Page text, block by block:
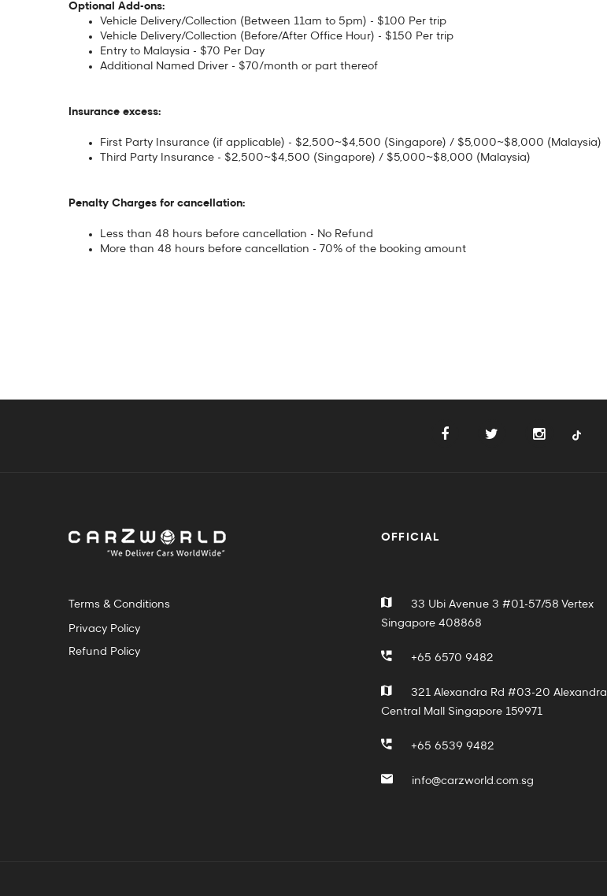
Optional Add-ons:
Vehicle Delivery/Collection (Between 11am to 5pm) - $100 Per trip
Vehicle Delivery/Collection (Before/After Office Hour) - $150 Per trip
Entry to Malaysia - $70 Per Day
Additional Named Driver - $70/month or part thereof
Insurance excess:
First Party Insurance (if applicable) - $2,500~$4,500 (Singapore) / $5,000~$8,000 (Malaysia)
Third Party Insurance - $2,500~$4,500 (Singapore) / $5,000~$8,000 (Malaysia)
Penalty Charges for cancellation:
Less than 48 hours before cancellation - No Refund
More than 48 hours before cancellation - 70% of the booking amount
Terms & Conditions
Privacy Policy
Refund Policy
OFFICIAL
33 Ubi Avenue 3 #01-57/58 Vertex
Singapore 408868
+65 6570 9482
321 Alexandra Rd #03-20 Alexandra
Central Mall Singapore 159971
+65 6539 9482
info@carzworld.com.sg